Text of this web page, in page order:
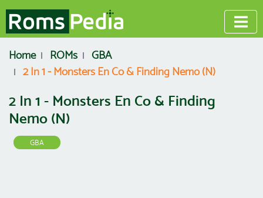
Home ROMs
GBA
2 In 1 - Monsters En Co & Finding Nemo (N)
2 In 1 - Monsters En Co & Finding
Nemo (N)
GBA